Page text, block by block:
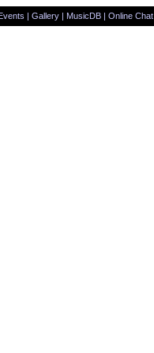
| Gallery | MusicDB | Online Chat